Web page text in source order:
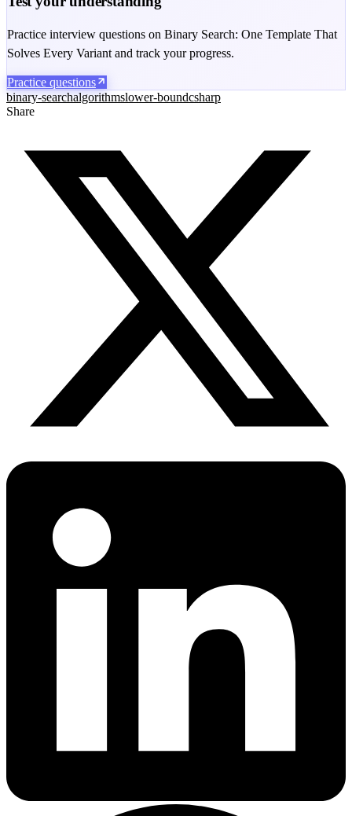
Practice interview questions on Binary Search: One Template That
Solves Every Variant and track your progress.
Practice questions
binary-searchalgorithmslower-boundcsharp
Share